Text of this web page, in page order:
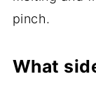
pinch.
What